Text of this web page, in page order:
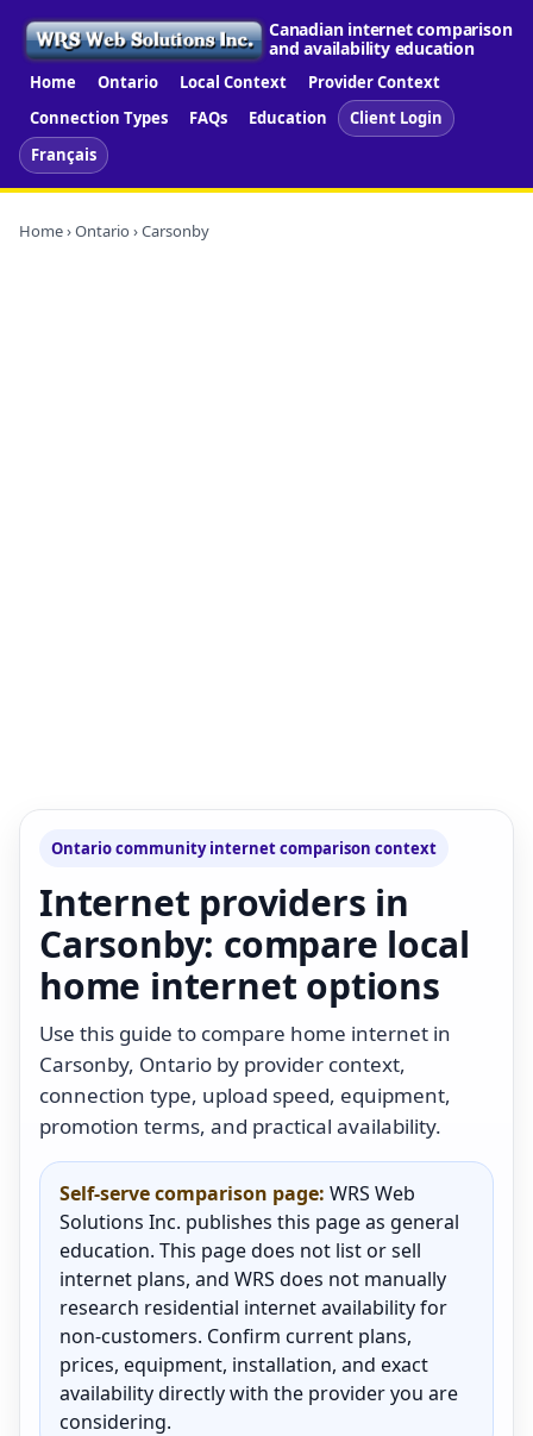
Canadian internet comparison
and availability education
Home Ontario Local Context
Provider Context
Connection Types
FAQs Education
Client Login
Français
Home›Ontario › Carsonby
Ontario community internet comparison context
Internet providers in
Carsonby: compare local
home internet options
Use this guide to compare home internet in
Carsonby, Ontario by provider context,
connection type, upload speed, equipment,
promotion terms, and practical availability.
Self-serve comparison page: WRS Web
Solutions Inc. publishes this page as general
education. This page does not list or sell
internet plans, and WRS does not manually
research residential internet availability for
non-customers. Confirm current plans,
prices, equipment, installation, and exact
availability directly with the provider you are
considering.